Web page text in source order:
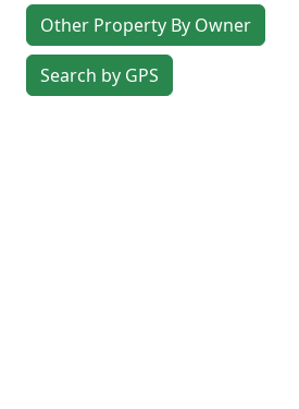
Other Property By Owner
Search by GPS